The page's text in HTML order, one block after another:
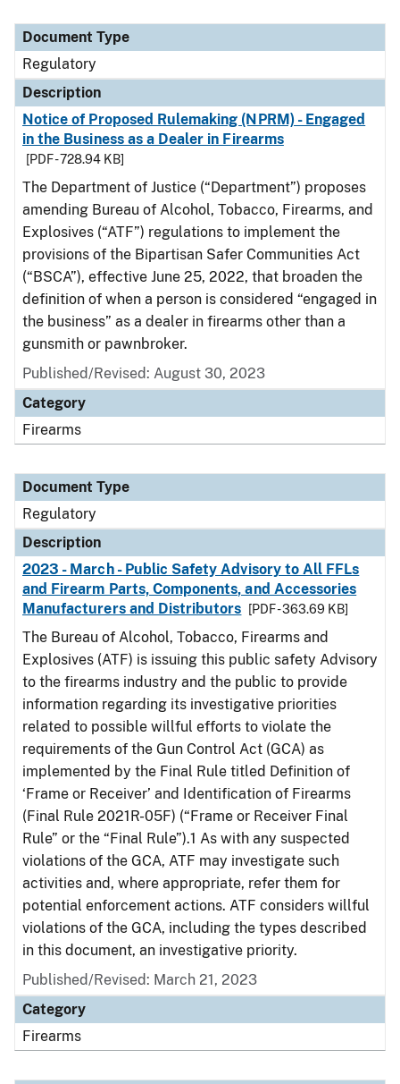
Document Type
Regulatory
Description
Notice of Proposed Rulemaking (NPRM) - Engaged
in the Business as a Dealer in Firearms
[PDF - 728.94 KB]
The Department of Justice (“Department”) proposes
amending Bureau of Alcohol, Tobacco, Firearms, and
Explosives (“ATF”) regulations to implement the
provisions of the Bipartisan Safer Communities Act
(“BSCA”), effective June 25, 2022, that broaden the
definition of when a person is considered “engaged in
the business” as a dealer in firearms other than a
gunsmith or pawnbroker.
Published/Revised: August 30, 2023
Category
Firearms
Document Type
Regulatory
Description
2023 - March - Public Safety Advisory to All FFLs
and Firearm Parts, Components, and Accessories
Manufacturers and Distributors
[PDF - 363.69 KB]
The Bureau of Alcohol, Tobacco, Firearms and
Explosives (ATF) is issuing this public safety Advisory
to the firearms industry and the public to provide
information regarding its investigative priorities
related to possible willful efforts to violate the
requirements of the Gun Control Act (GCA) as
implemented by the Final Rule titled Definition of
‘Frame or Receiver’ and Identification of Firearms
(Final Rule 2021R-05F) (“Frame or Receiver Final
Rule” or the “Final Rule”).1 As with any suspected
violations of the GCA, ATF may investigate such
activities and, where appropriate, refer them for
potential enforcement actions. ATF considers willful
violations of the GCA, including the types described
in this document, an investigative priority.
Published/Revised: March 21, 2023
Category
Firearms